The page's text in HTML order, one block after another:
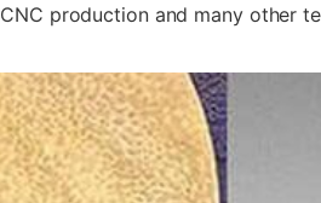
CNC production and many other